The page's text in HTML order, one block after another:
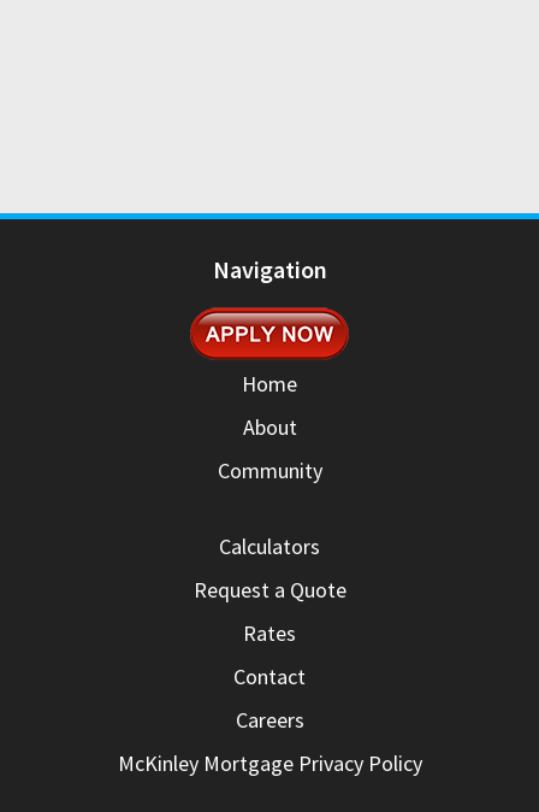
Navigation
Home
About
Community
Calculators
Request a Quote
Rates
Contact
Careers
McKinley Mortgage Privacy Policy